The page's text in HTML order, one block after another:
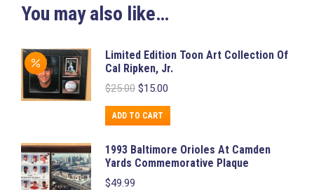
You may also like…
Limited Edition Toon Art Collection Of
Cal Ripken, Jr.
$25.00 Original
was:
$25.00.
$15.00
$15.00.
ADD TO CART
1993 Baltimore Orioles At Camden
Yards Commemorative Plaque
$49.99